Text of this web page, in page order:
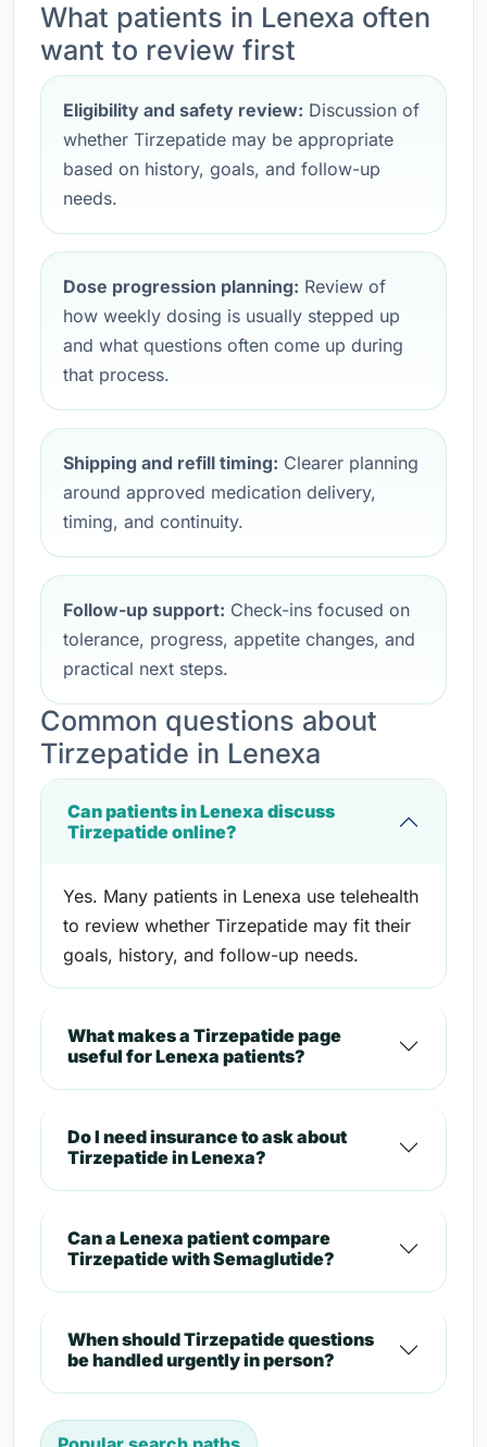
What patients in Lenexa often
want to review first
Eligibility and safety review: Discussion of
whether Tirzepatide may be appropriate
based on history, goals, and follow-up
needs.
Dose progression planning: Review of
how weekly dosing is usually stepped up
and what questions often come up during
that process.
Shipping and refill timing: Clearer planning
around approved medication delivery,
timing, and continuity.
Follow-up support: Check-ins focused on
tolerance, progress, appetite changes, and
practical next steps.
Common questions about
Tirzepatide in Lenexa
Can patients in Lenexa discuss
Tirzepatide online?
Yes. Many patients in Lenexa use telehealth
to review whether Tirzepatide may fit their
goals, history, and follow-up needs.
What makes a Tirzepatide page
useful for Lenexa patients?
Do I need insurance to ask about
Tirzepatide in Lenexa?
Can a Lenexa patient compare
Tirzepatide with Semaglutide?
When should Tirzepatide questions
be handled urgently in person?